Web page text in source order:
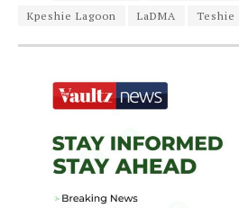
Kpeshie Lagoon
LaDMA Teshie